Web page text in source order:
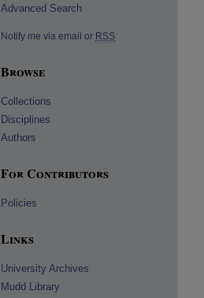
Advanced Search
Notify me via email or RSS
Browse
Collections
Disciplines
Authors
For Contributors
Policies
Links
University Archives
Mudd Library